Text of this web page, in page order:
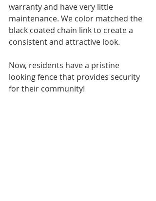
warranty and have very little
maintenance. We color matched the
black coated chain link to create a
consistent and attractive look.
Now, residents have a pristine
looking fence that provides security
for their community!